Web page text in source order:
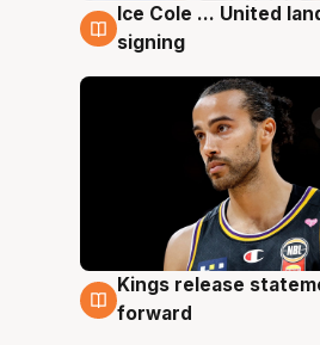
6 Aug
Ice Cole ... United
signing
4 Aug
Kings release
forward